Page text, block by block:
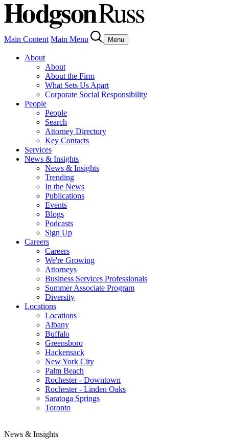
Main Content Main Menu Menu
About
About
About the Firm
What Sets Us Apart
Corporate Social Responsibility
People
People
Search
Attorney Directory
Key Contacts
Services
News & Insights
News & Insights
Trending
In the News
Publications
Events
Blogs
Podcasts
Sign Up
Careers
Careers
We're Growing
Attorneys
Business Services Professionals
Summer Associate Program
Diversity
Locations
Locations
Albany
Buffalo
Greensboro
Hackensack
New York City
Palm Beach
Rochester - Downtown
Rochester - Linden Oaks
Saratoga Springs
Toronto
News & Insights